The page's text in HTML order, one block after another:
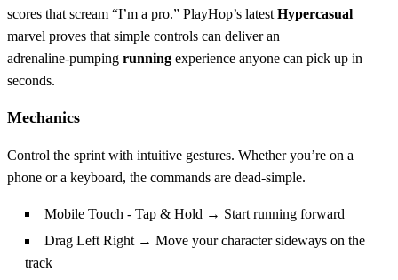
scores that scream “I’m a pro.” PlayHop’s latest Hypercasual
marvel proves that simple controls can deliver an
adrenaline‑pumping running experience anyone can pick up in
seconds.
Mechanics
Control the sprint with intuitive gestures. Whether you’re on a
phone or a keyboard, the commands are dead‑simple.
Mobile Touch - Tap & Hold → Start running forward
Drag Left Right → Move your character sideways on the
track